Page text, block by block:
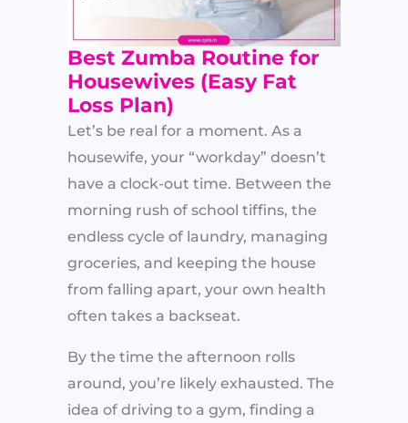
Best Zumba Routine for
Housewives (Easy Fat
Loss Plan)
Let’s be real for a moment. As a
housewife, your “workday” doesn’t
have a clock-out time. Between the
morning rush of school tiffins, the
endless cycle of laundry, managing
groceries, and keeping the house
from falling apart, your own health
often takes a backseat.
By the time the afternoon rolls
around, you’re likely exhausted. The
idea of driving to a gym, finding a